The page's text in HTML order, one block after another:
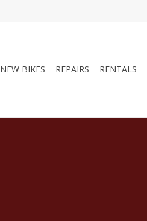
NEW BIKES REPAIRS RENTALS